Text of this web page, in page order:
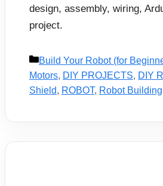
design, assembly, wiring,
project.
Categories
Build Your Robot (for
Motors, DIY PROJECTS, DIY
Shield, ROBOT, Robot Building